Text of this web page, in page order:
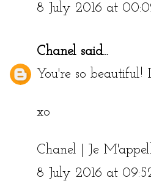
8 July 2016 at
Chanel said...
You're so
xo
Chanel |
Je
8 July 2016 at